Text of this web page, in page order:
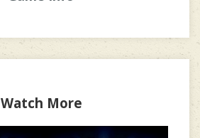
Watch More